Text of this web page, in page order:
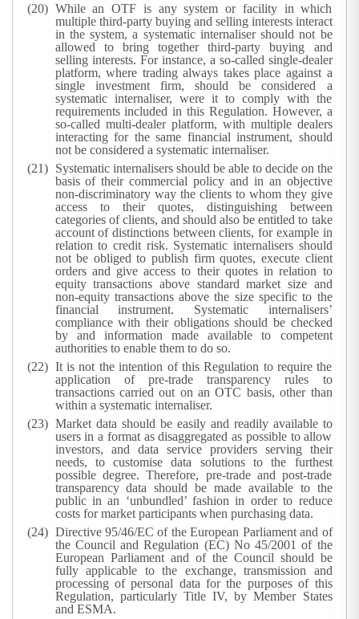
While an OTF is any system or facility in which
multiple third-party buying and selling interests interact
in the system, a systematic internaliser should not be
allowed to bring together third-party buying and
selling interests. For instance, a so-called single-dealer
platform, where trading always takes place against a
single investment firm, should be considered a
systematic internaliser, were it to comply with the
requirements included in this Regulation. However, a
so-called multi-dealer platform, with multiple dealers
interacting for the same financial instrument, should
not be considered a systematic internaliser.
Systematic internalisers should be able to decide on the
basis of their commercial policy and in an objective
non-discriminatory way the clients to whom they give
access to their quotes, distinguishing between
categories of clients, and should also be entitled to take
account of distinctions between clients, for example in
relation to credit risk. Systematic internalisers should
not be obliged to publish firm quotes, execute client
orders and give access to their quotes in relation to
equity transactions above standard market size and
non-equity transactions above the size specific to the
financial instrument. Systematic internalisers’
compliance with their obligations should be checked
by and information made available to competent
authorities to enable them to do so.
It is not the intention of this Regulation to require the
application of pre-trade transparency rules to
transactions carried out on an OTC basis, other than
within a systematic internaliser.
Market data should be easily and readily available to
users in a format as disaggregated as possible to allow
investors, and data service providers serving their
needs, to customise data solutions to the furthest
possible degree. Therefore, pre-trade and post-trade
transparency data should be made available to the
public in an ‘unbundled’ fashion in order to reduce
costs for market participants when purchasing data.
Directive 95/46/EC of the European Parliament and of
the Council and Regulation (EC) No 45/2001 of the
European Parliament and of the Council should be
fully applicable to the exchange, transmission and
processing of personal data for the purposes of this
Regulation, particularly Title IV, by Member States
and ESMA.